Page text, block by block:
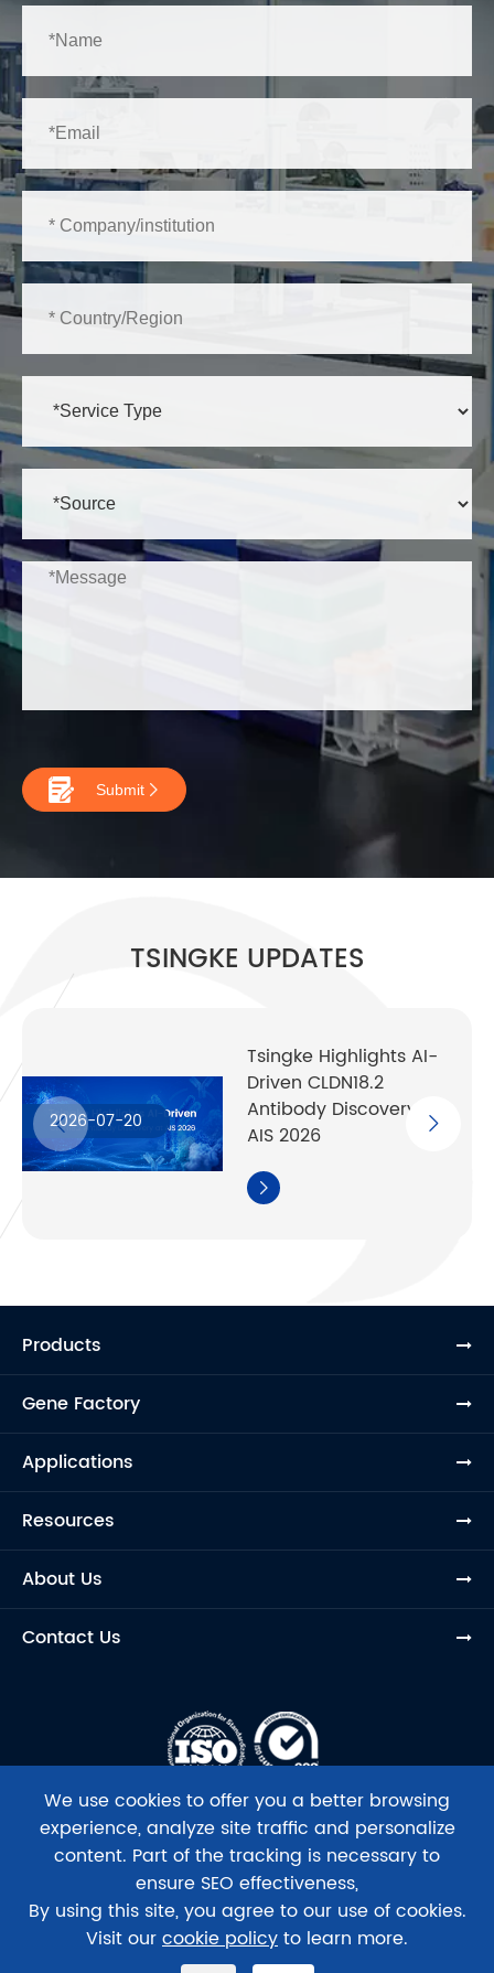
 Submit 
TSINGKE UPDATES
2026-07-20
Tsingke Highlights AI-
Driven CLDN18.2
Antibody Discovery at
AIS 2026

Products
Gene Factory
Applications
Resources
About Us
Contact Us
Copyright © Beijing Tsingke Biotech Co., Ltd.All Rights
Reserved.
Sitemap|Privacy Policy
We use cookies to offer you a better browsing
experience, analyze site traffic and personalize
content. Part of the tracking is necessary to
ensure SEO effectiveness,
By using this site, you agree to our use of cookies.
Visit ourcookie policyto learn more.